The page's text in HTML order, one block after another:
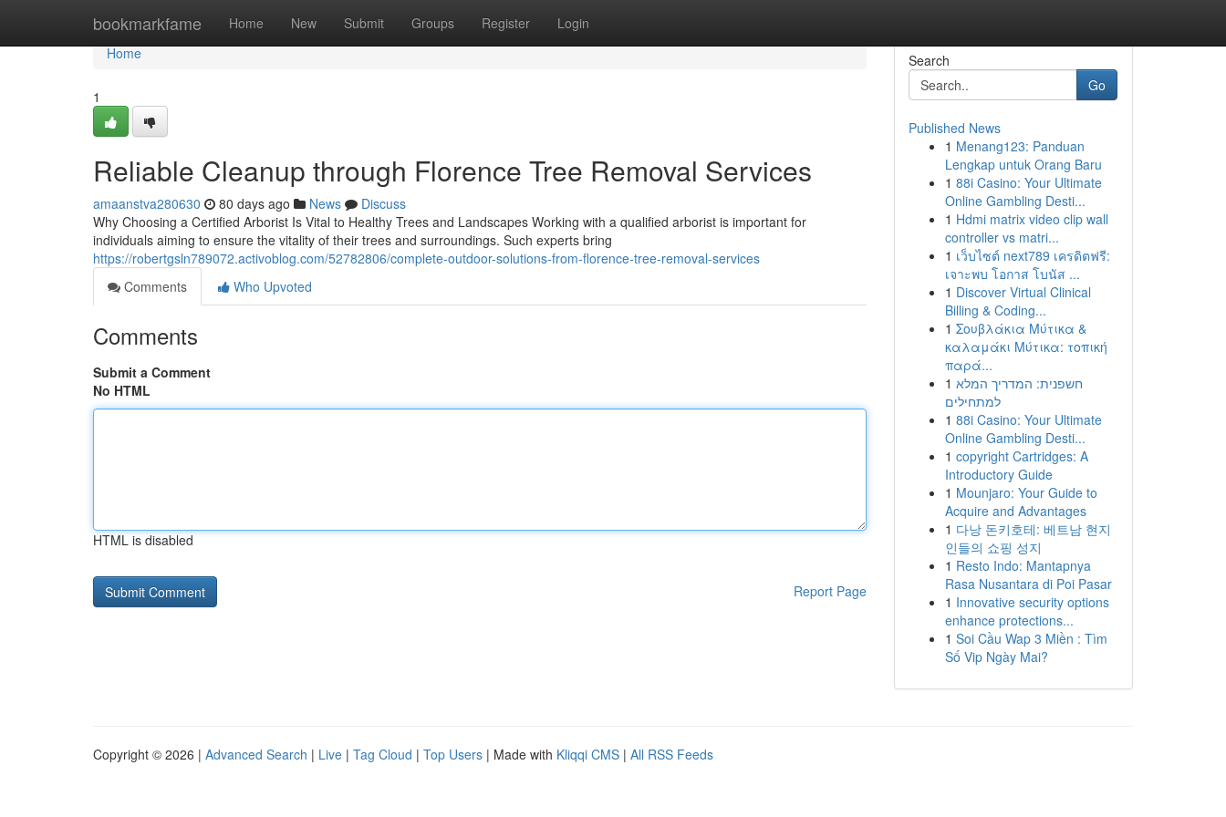
bookmarkfame Home New Submit Groups Register Login
Home
Home
1
Reliable Cleanup through Florence Tree Removal Services
amaanstva280630 80 days ago News
Discuss
Why Choosing a Certified Arborist Is Vital to Healthy Trees and Landscapes Working with a qualified arborist is important for
individuals aiming to ensure the vitality of their trees and surroundings. Such experts bring
https://robertgsln789072.activoblog.com/52782806/complete-outdoor-solutions-from-florence-tree-removal-services
Comments
Who Upvoted
Comments
Submit a Comment
No HTML
HTML is disabled
Report Page
Search
Go
Published News
1 Menang123: Panduan
Lengkap untuk Orang Baru
1 88i Casino: Your Ultimate
Online Gambling Desti...
1 Hdmi matrix video clip wall
controller vs matri...
1 เว็บไซต์ next789 เครดิตฟรี:
เจาะพบ โอกาส โบนัส ...
1 Discover Virtual Clinical
Billing & Coding...
1 Σουβλάκια Μύτικα &
καλαμάκι Μύτικα: τοπική
παρά...
1 חשפנית: המדריך המלא
למתחילים
1 88i Casino: Your Ultimate
Online Gambling Desti...
1 copyright Cartridges: A
Introductory Guide
1 Mounjaro: Your Guide to
Acquire and Advantages
1 다낭 돈키호테: 베트남 현지
인들의 쇼핑 성지
1 Resto Indo: Mantapnya
Rasa Nusantara di Poi Pasar
1 Innovative security options
enhance protections...
1 Soi Cầu Wap 3 Miền : Tìm
Số Vip Ngày Mai?
Copyright © 2026 | Advanced Search | Live | Tag Cloud | Top Users | Made with Kliqqi CMS | All RSS Feeds